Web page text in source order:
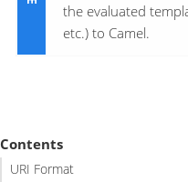
the evaluated
etc.) to Camel.
Contents
URI Format